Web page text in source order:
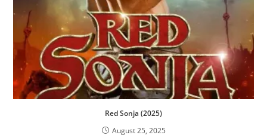
Red Sonja (2025)
August 25, 2025